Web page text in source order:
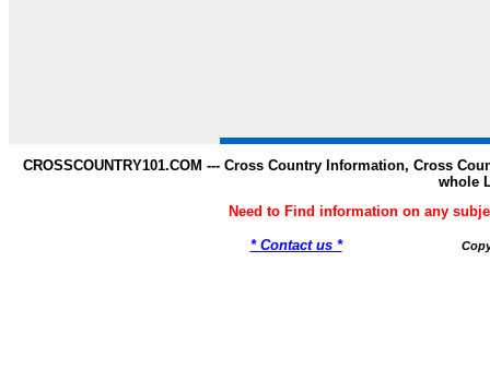
CROSSCOUNTRY101.COM --- Cross Country Information, Cross
whole
Need to Find information on any
* Contact us *